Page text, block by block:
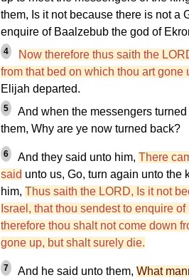
them, Is it not because there is not a
enquire of Baalzebub the god of
4
Now therefore thus saith the
from that bed on which thou art gone
Elijah departed.
5
And when the messengers
them, Why are ye now turned back?
6 And they said unto him, There
said unto us, Go, turn again unto the
him, Thus saith the LORD, Is it not
Israel, that thou sendest to enquire
therefore thou shalt not come down
gone up, but shalt surely die.
7 And he said unto them, What